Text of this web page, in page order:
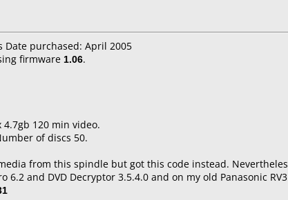
Date purchased: April 2005
firmware 1.06.
4.7gb 120 min video.
of discs 50.
from this spindle but got this code instead.
and DVD Decryptor 3.5.4.0 and on my old Panasonic